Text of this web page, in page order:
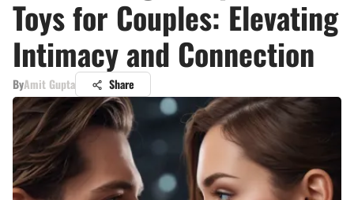
Toys for Couples: Elevating
Intimacy and Connection
ByAmit Gupta Share